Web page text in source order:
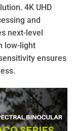
4K UHD
and
next-level
low-light
ensures